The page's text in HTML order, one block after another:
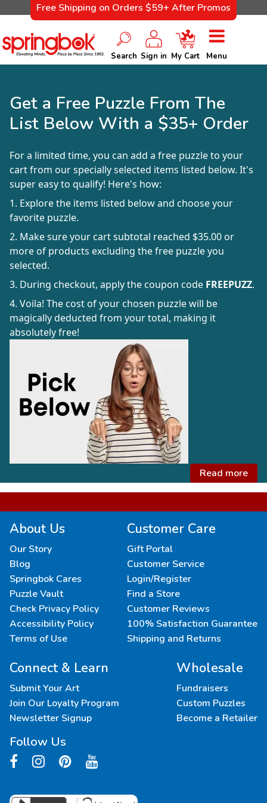
Free Shipping on Orders $59+ After Promos
Search Sign in My Cart Menu
Get a Free Puzzle From The
List Below With a $35+ Order
For a limited time, you can add a free puzzle to your
cart from our specially selected items listed below. It's
super easy to qualify! Here's how:
1. Explore the items listed below and choose your
favorite puzzle.
2. Make sure your cart subtotal reached $35.00 or
more of products excluding the free puzzle you
selected.
3. During checkout, apply the coupon code FREEPUZZ.
4. Voila! The cost of your chosen puzzle will be
magically deducted from your total, making it
absolutely free!
Read more
About Us
Our Story
Blog
Springbok Cares
Puzzle Vault
Check Privacy Policy
Accessibility Policy
Terms of Use
Customer Care
Gift Portal
Customer Service
Login/Register
Find a Store
Customer Reviews
100% Satisfaction Guarantee
Shipping and Returns
Connect & Learn
Submit Your Art
Join Our Loyalty Program
Newsletter Signup
Follow Us
Wholesale
Fundraisers
Custom Puzzles
Become a Retailer